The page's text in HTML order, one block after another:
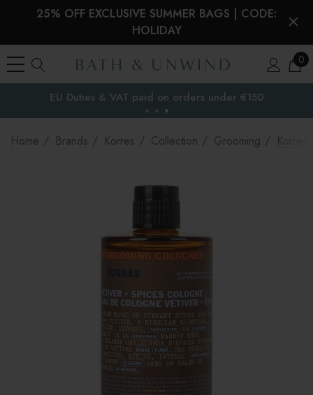
25% OFF EXCLUSIVE SUMMER BAGS | CODE:
HOLIDAY
0
the EU
EU Duties & VAT paid on orders under €150
Home Brands Korres Collection Grooming Korres